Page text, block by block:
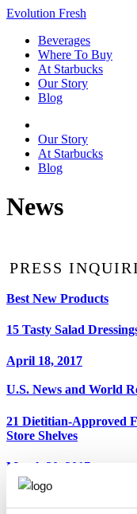
Evolution Fresh
Beverages
Where To Buy
At Starbucks
Our Story
Blog
Our Story
At Starbucks
Blog
News
PRESS
Best New Products
15 Tasty Salad
April 18, 2017
U.S. News and World
21 Dietitian-Approved
Store Shelves
March 20, 2017
Food Navigator